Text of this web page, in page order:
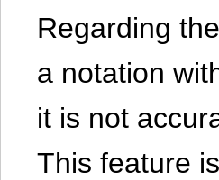
Regarding
a notation
it is not
This feature